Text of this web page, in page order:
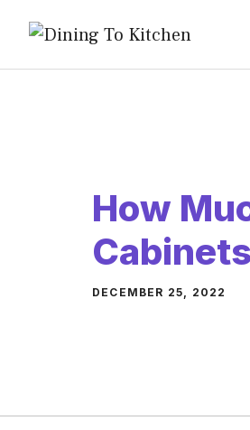
content
How
DECEMBER 25, 2022